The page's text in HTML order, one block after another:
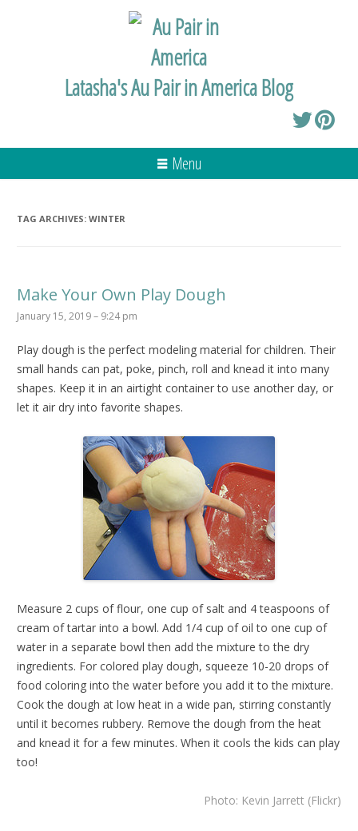
Latasha's Au Pair in America Blog
Menu
TAG ARCHIVES: WINTER
Make Your Own Play Dough
January 15, 2019 – 9:24 pm
Play dough is the perfect modeling material for children. Their
small hands can pat, poke, pinch, roll and knead it into many
shapes. Keep it in an airtight container to use another day, or
let it air dry into favorite shapes.
Measure 2 cups of flour, one cup of salt and 4 teaspoons of
cream of tartar into a bowl. Add 1/4 cup of oil to one cup of
water in a separate bowl then add the mixture to the dry
ingredients. For colored play dough, squeeze 10-20 drops of
food coloring into the water before you add it to the mixture.
Cook the dough at low heat in a wide pan, stirring constantly
until it becomes rubbery. Remove the dough from the heat
and knead it for a few minutes. When it cools the kids can play
too!
Photo: Kevin Jarrett (Flickr)